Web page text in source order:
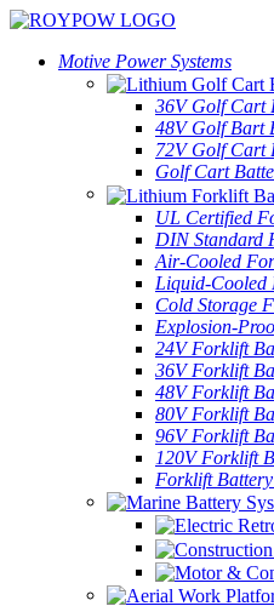
Motive Power Systems
36V Golf Cart
48V Golf Bart
72V Golf Cart
Golf Cart
UL Certified
DIN Standard
Air-Cooled
Liquid-Cooled
Cold Storage
Explosion-
24V Forklift
36V Forklift
48V Forklift
80V Forklift
96V Forklift
120V Forklift
Forklift